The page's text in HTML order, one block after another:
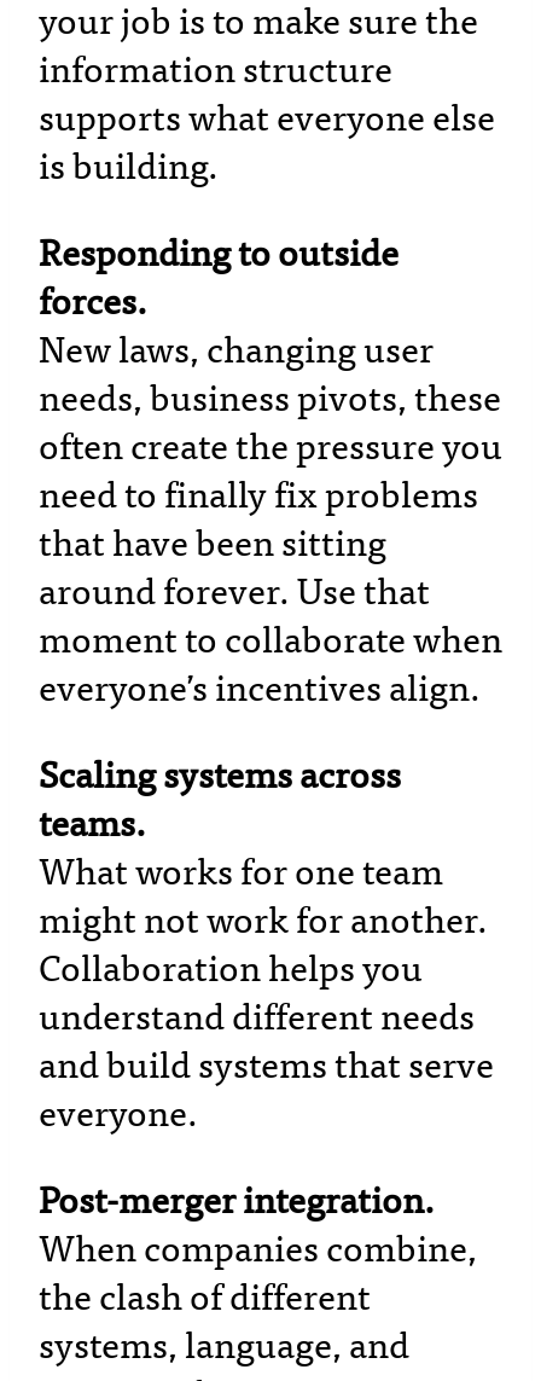
your job is to make sure the
information structure
supports what everyone else
is building.
Responding to outside
forces.
New laws, changing user
needs, business pivots, these
often create the pressure you
need to finally fix problems
that have been sitting
around forever. Use that
moment to collaborate when
everyone’s incentives align.
Scaling systems across
teams.
What works for one team
might not work for another.
Collaboration helps you
understand different needs
and build systems that serve
everyone.
Post-merger integration.
When companies combine,
the clash of different
systems, language, and